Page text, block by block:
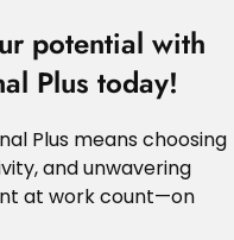
potential with
Plus today!
Plus means choosing
and unwavering
at work count—on